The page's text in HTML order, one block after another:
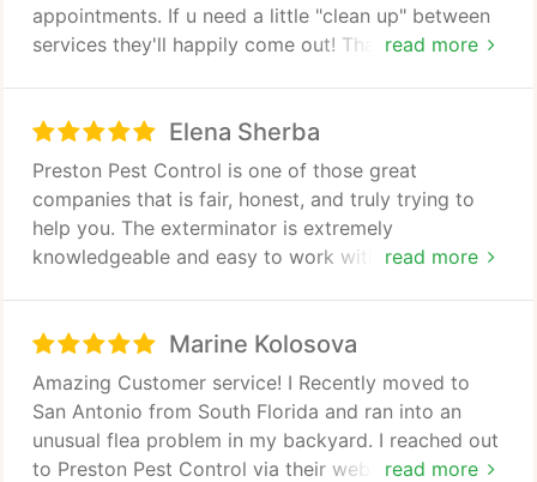
read more
appointments. If u need a little "clean up" between
services they'll happily come out! Thanks guys!
Elena Sherba
read more
Preston Pest Control is one of those great
companies that is fair, honest, and truly trying to
help you. The exterminator is extremely
knowledgeable and easy to work with. I was very
many other businesses would not have bothered to
answer my call. I would definitely recommend
Preston Pest Control to anyone who is concerned
about bugs in their home, as they are reliable,
prompt, and very fair. Companies like this deserve
Marine Kolosova
read more
Amazing Customer service! I Recently moved to
San Antonio from South Florida and ran into an
unusual flea problem in my backyard. I reached out
to Preston Pest Control via their website and